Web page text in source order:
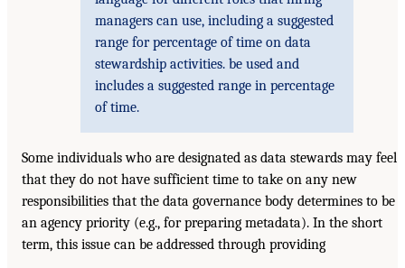
managers can use, including a suggested
range for percentage of time on data
stewardship activities. be used and
includes a suggested range in percentage
of time.
Some individuals who are designated as data stewards may feel
that they do not have sufficient time to take on any new
responsibilities that the data governance body determines to be
an agency priority (e.g., for preparing metadata). In the short
term, this issue can be addressed through providing